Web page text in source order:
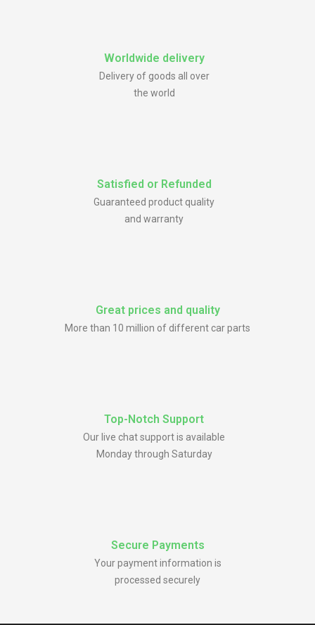
Worldwide delivery
Delivery of goods all over
the world
Satisfied or Refunded
Guaranteed product quality
and warranty
Great prices and quality
More than 10 million of different car parts
Top-Notch Support
Our live chat support is available
Monday through Saturday
Secure Payments
Your payment information is
processed securely